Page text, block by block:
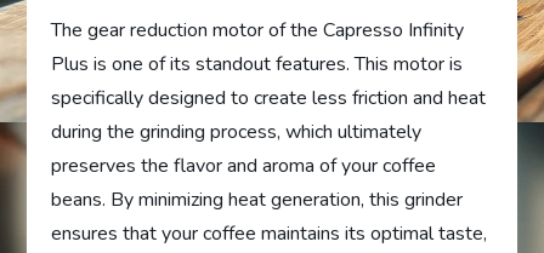
The gear reduction motor of the Capresso Infinity
Plus is one of its standout features. This motor is
specifically designed to create less friction and heat
during the grinding process, which ultimately
preserves the flavor and aroma of your coffee
beans. By minimizing heat generation, this grinder
ensures that your coffee maintains its optimal taste,